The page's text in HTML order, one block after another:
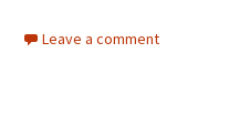
Leave a comment